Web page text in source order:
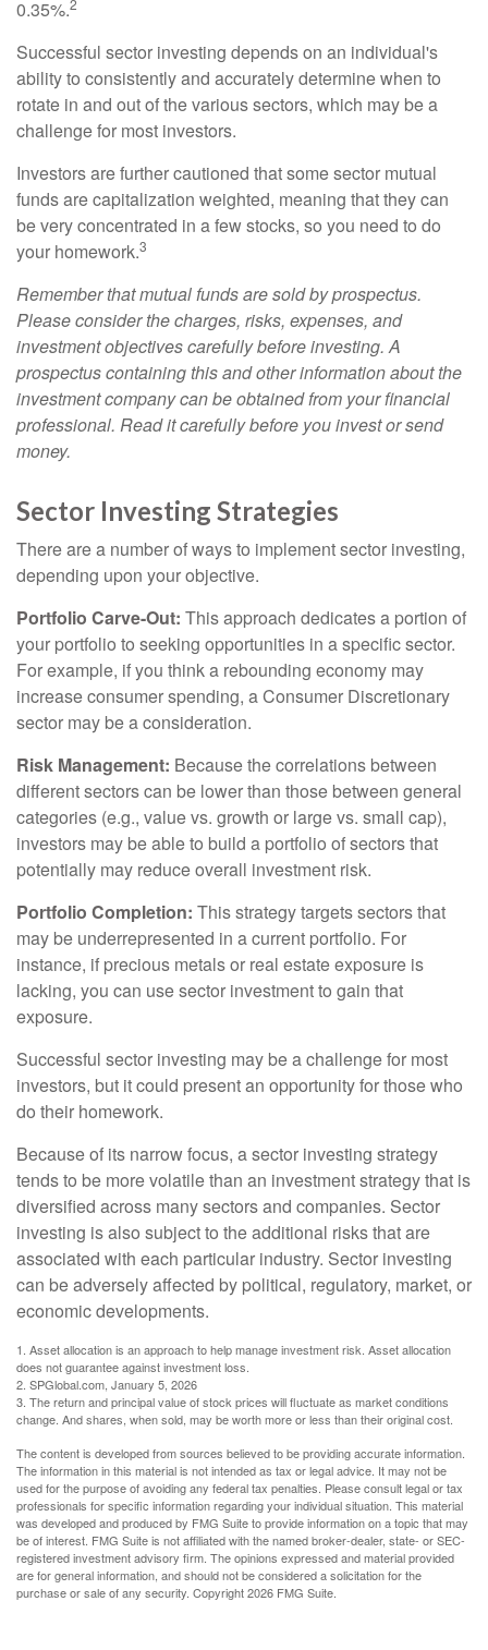
0.35%.2
Successful sector investing depends on an individual's
ability to consistently and accurately determine when to
rotate in and out of the various sectors, which may be a
challenge for most investors.
Investors are further cautioned that some sector mutual
funds are capitalization weighted, meaning that they can
be very concentrated in a few stocks, so you need to do
your homework.3
Remember that mutual funds are sold by prospectus.
Please consider the charges, risks, expenses, and
investment objectives carefully before investing. A
prospectus containing this and other information about the
investment company can be obtained from your financial
professional. Read it carefully before you invest or send
money.
Sector Investing Strategies
There are a number of ways to implement sector investing,
depending upon your objective.
Portfolio Carve-Out: This approach dedicates a portion of
your portfolio to seeking opportunities in a specific sector.
For example, if you think a rebounding economy may
increase consumer spending, a Consumer Discretionary
sector may be a consideration.
Risk Management: Because the correlations between
different sectors can be lower than those between general
categories (e.g., value vs. growth or large vs. small cap),
investors may be able to build a portfolio of sectors that
potentially may reduce overall investment risk.
Portfolio Completion: This strategy targets sectors that
may be underrepresented in a current portfolio. For
instance, if precious metals or real estate exposure is
lacking, you can use sector investment to gain that
exposure.
Successful sector investing may be a challenge for most
investors, but it could present an opportunity for those who
do their homework.
Because of its narrow focus, a sector investing strategy
tends to be more volatile than an investment strategy that is
diversified across many sectors and companies. Sector
investing is also subject to the additional risks that are
associated with each particular industry. Sector investing
can be adversely affected by political, regulatory, market, or
economic developments.
1. Asset allocation is an approach to help manage investment risk. Asset allocation
does not guarantee against investment loss.
2. SPGlobal.com, January 5, 2026
3. The return and principal value of stock prices will fluctuate as market conditions
change. And shares, when sold, may be worth more or less than their original cost.
The content is developed from sources believed to be providing accurate information.
The information in this material is not intended as tax or legal advice. It may not be
used for the purpose of avoiding any federal tax penalties. Please consult legal or tax
professionals for specific information regarding your individual situation. This material
was developed and produced by FMG Suite to provide information on a topic that may
be of interest. FMG Suite is not affiliated with the named broker-dealer, state- or SEC-
registered investment advisory firm. The opinions expressed and material provided
are for general information, and should not be considered a solicitation for the
purchase or sale of any security. Copyright2026 FMG Suite.